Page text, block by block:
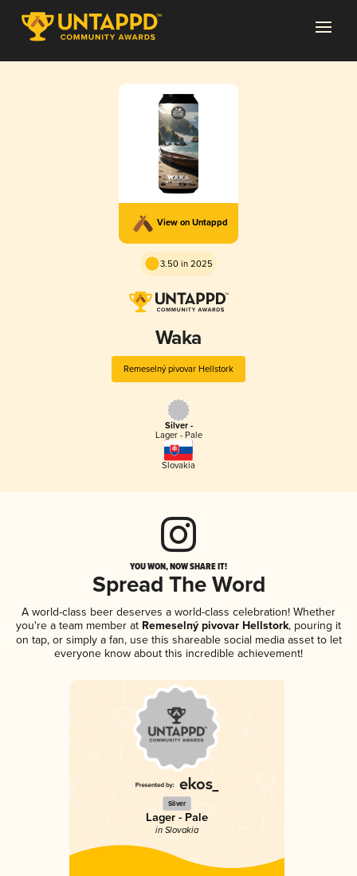
View on Untappd
3.50 in 2025
Waka
Remeselný pivovar Hellstork
Silver -
Lager - Pale
Slovakia
YOU WON, NOW SHARE IT!
Spread The Word
A world-class beer deserves a world-class celebration! Whether
you're a team member at Remeselný pivovar Hellstork, pouring it
on tap, or simply a fan, use this shareable social media asset to let
everyone know about this incredible achievement!
Silver
Lager - Pale
in Slovakia